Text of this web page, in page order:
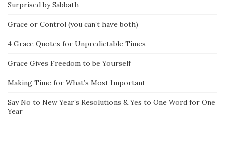
Surprised by Sabbath
Grace or Control (you can’t have both)
4 Grace Quotes for Unpredictable Times
Grace Gives Freedom to be Yourself
Making Time for What’s Most Important
Say No to New Year’s Resolutions & Yes to One Word for One
Year